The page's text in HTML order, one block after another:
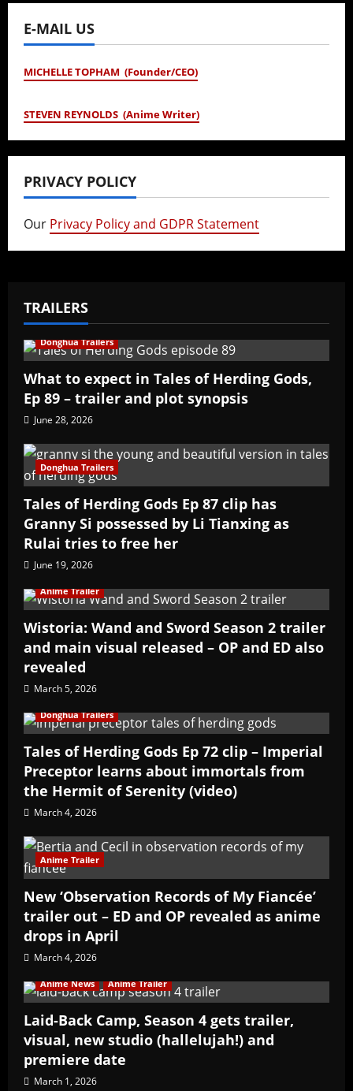
E-MAIL US
MICHELLE TOPHAM (Founder/CEO)
STEVEN REYNOLDS (Anime Writer)
PRIVACY POLICY
Our Privacy Policy and GDPR Statement
TRAILERS
Donghua Trailers
What to expect in Tales of Herding Gods,
Ep 89 – trailer and plot synopsis
June 28, 2026
Donghua Trailers
Tales of Herding Gods Ep 87 clip has
Granny Si possessed by Li Tianxing as
Rulai tries to free her
June 19, 2026
Anime Trailer
Wistoria: Wand and Sword Season 2 trailer
and main visual released – OP and ED also
revealed
March 5, 2026
Donghua Trailers
Tales of Herding Gods Ep 72 clip – Imperial
Preceptor learns about immortals from
the Hermit of Serenity (video)
March 4, 2026
Anime Trailer
New ‘Observation Records of My Fiancée’
trailer out – ED and OP revealed as anime
drops in April
March 4, 2026
Anime News Anime Trailer
Laid-Back Camp, Season 4 gets trailer,
visual, new studio (hallelujah!) and
premiere date
March 1, 2026